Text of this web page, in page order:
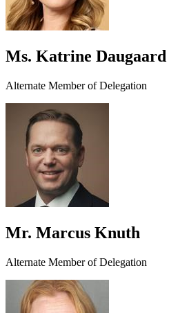
Ms. Katrine Daugaard
Alternate Member of Delegation
Mr. Marcus Knuth
Alternate Member of Delegation